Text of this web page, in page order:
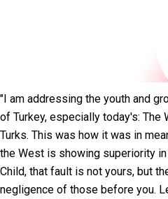
"I am addressing the youth and
of Turkey, especially today's: The
Turks. This was how it was in
the West is showing superiority
Child, that fault is not yours, but
negligence of those before you.